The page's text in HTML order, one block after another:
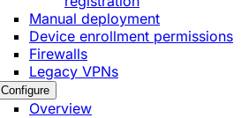
Manual deployment
Device enrollment permissions
Firewalls
Legacy VPNs
Configure
Overview